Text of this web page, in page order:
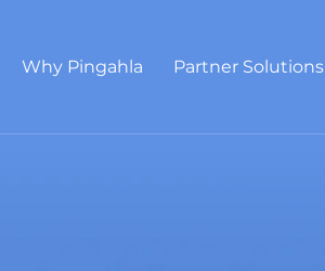
Why Pingahla Partner Solutions